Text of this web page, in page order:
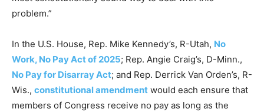
problem.”
In the U.S. House, Rep. Mike Kennedy’s, R-Utah, No
Work, No Pay Act of 2025; Rep. Angie Craig’s, D-Minn.,
No Pay for Disarray Act; and Rep. Derrick Van Orden’s, R-
Wis., constitutional amendment would each ensure that
members of Congress receive no pay as long as the